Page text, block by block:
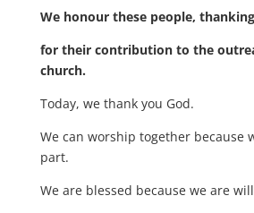
We honour these people,
for their contribution to the
church.
Today, we thank you God.
We can worship together because
part.
We are blessed because we are